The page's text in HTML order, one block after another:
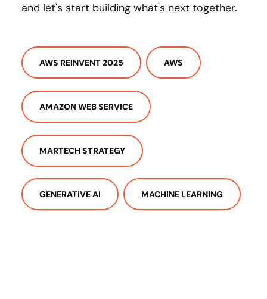
and let's start building what's next together.
AWS REINVENT 2025 AWS
AMAZON WEB SERVICE
MARTECH STRATEGY
GENERATIVE AI MACHINE LEARNING